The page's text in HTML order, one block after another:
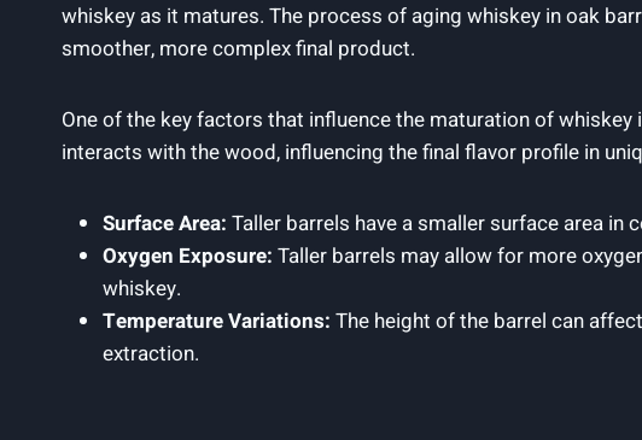
whiskey as it matures. The process of aging whiskey in oak
smoother, more complex final product.
One of the key factors that influence the maturation of
interacts with the wood, influencing the final flavor profile in
Surface Area: Taller barrels have a smaller surface area
Oxygen Exposure: Taller barrels may allow for more
whiskey.
Temperature Variations: The height of the barrel can
extraction.